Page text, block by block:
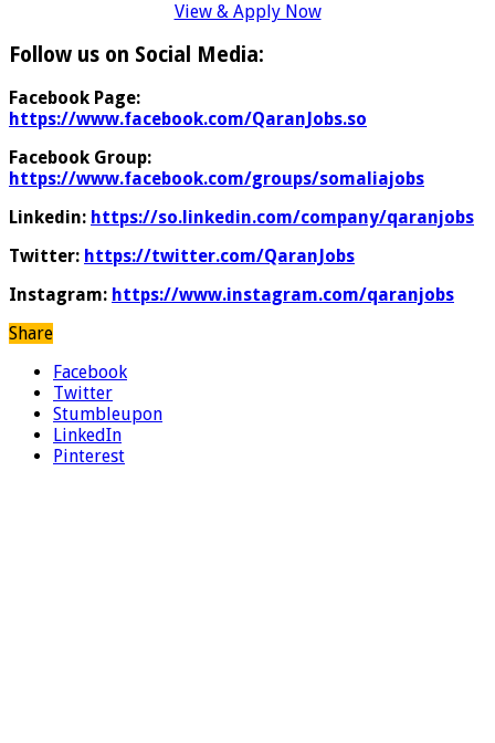
View & Apply Now
Follow us on Social Media:
Facebook Page:
https://www.facebook.com/QaranJobs.so
Facebook Group:
https://www.facebook.com/groups/somaliajobs
Linkedin: https://so.linkedin.com/company/qaranjobs
Twitter: https://twitter.com/QaranJobs
Instagram: https://www.instagram.com/qaranjobs
Share
Facebook
Twitter
Stumbleupon
LinkedIn
Pinterest